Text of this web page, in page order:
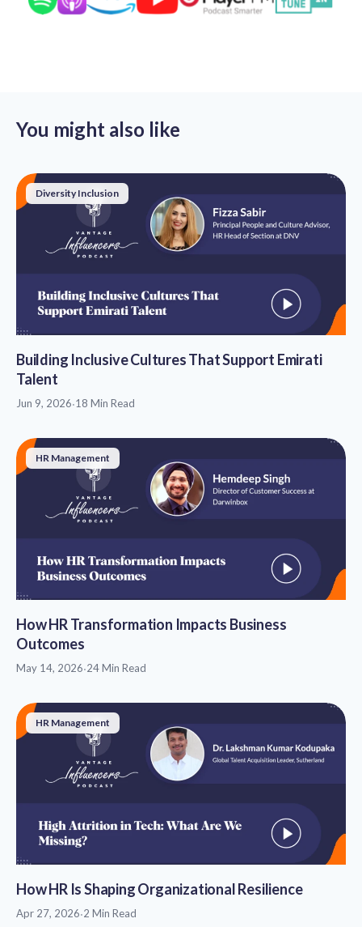
You might also like
Diversity Inclusion
Building Inclusive Cultures That Support Emirati
Talent
Jun 9, 2026·18 Min Read
HR Management
How HR Transformation Impacts Business
Outcomes
May 14, 2026·24 Min Read
HR Management
How HR Is Shaping Organizational Resilience
Apr 27, 2026·2 Min Read